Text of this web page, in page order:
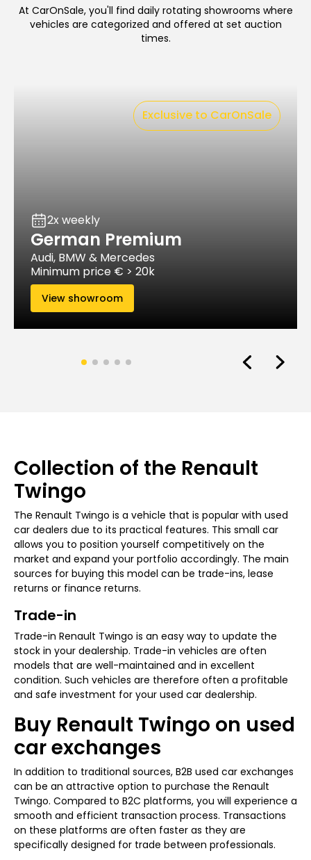
At CarOnSale, you'll find daily rotating showrooms where
vehicles are categorized and offered at set auction
times.
Exclusive to CarOnSale
2x weekly
German Premium
Audi, BMW & Mercedes
Minimum price € > 20k
View showroom
Collection of the Renault
Twingo
The Renault Twingo is a vehicle that is popular with used
car dealers due to its practical features. This small car
allows you to position yourself competitively on the
market and expand your portfolio accordingly. The main
sources for buying this model can be trade-ins, lease
returns or finance returns.
Trade-in
Trade-in Renault Twingo is an easy way to update the
stock in your dealership. Trade-in vehicles are often
models that are well-maintained and in excellent
condition. Such vehicles are therefore often a profitable
and safe investment for your used car dealership.
Buy Renault Twingo on used
car exchanges
In addition to traditional sources, B2B used car exchanges
can be an attractive option to purchase the Renault
Twingo. Compared to B2C platforms, you will experience a
smooth and efficient transaction process. Transactions
on these platforms are often faster as they are
specifically designed for trade between professionals.